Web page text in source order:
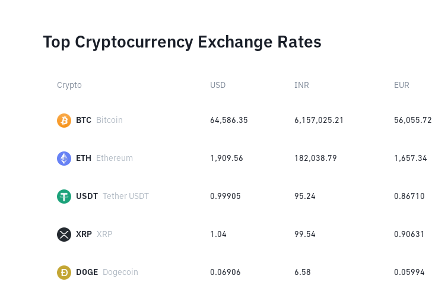
Top Cryptocurrency Exchange Rates
Crypto USD INR EUR
BTC Bitcoin 64,586.35 6,157,025.21 56,055.72
ETH Ethereum 1,909.56 182,038.79 1,657.34
USDT Tether USDT 0.99905 95.24 0.86710
XRP XRP 1.04 99.54 0.90631
DOGE Dogecoin 0.06906 6.58 0.05994